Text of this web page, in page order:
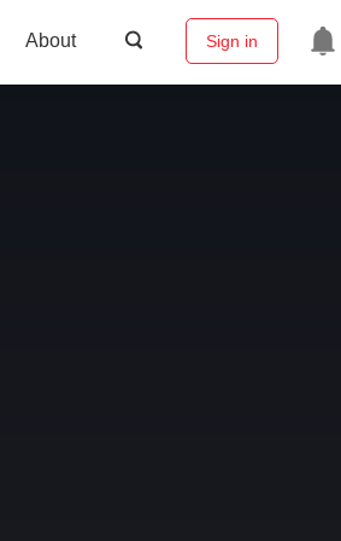
About Sign in